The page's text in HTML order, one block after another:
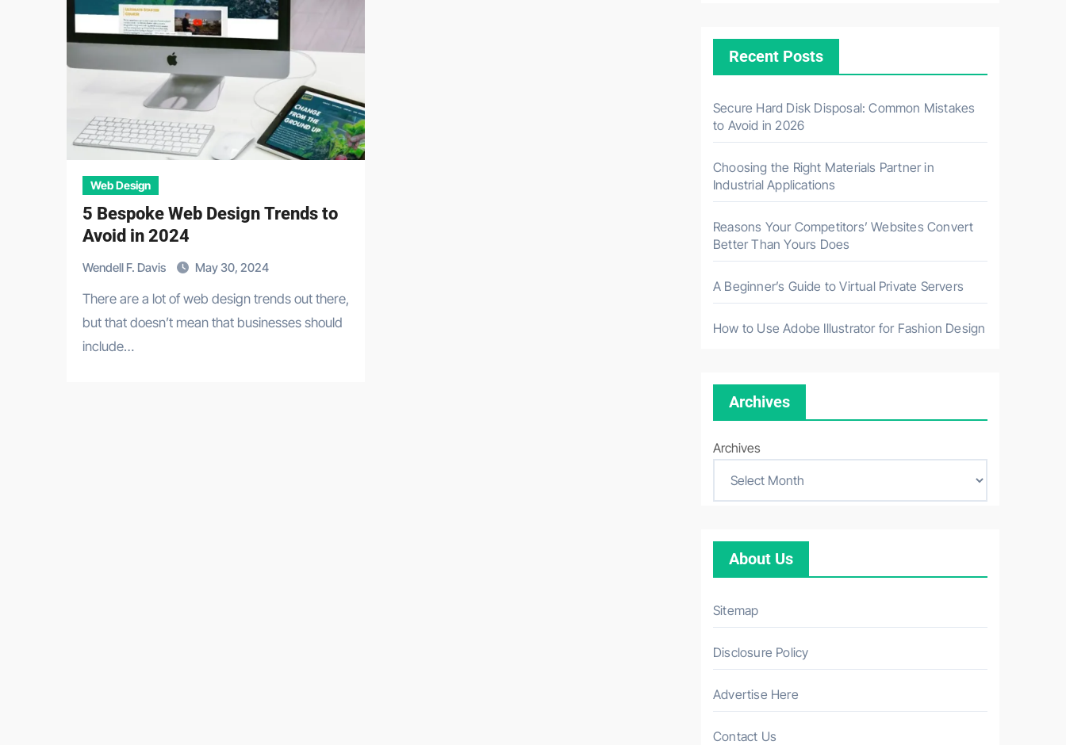
Web Design
5 Bespoke Web Design Trends to
Avoid in 2024
Wendell F. Davis May 30, 2024
There are a lot of web design trends out there,
but that doesn’t mean that businesses should
include…
Recent Posts
Secure Hard Disk Disposal: Common Mistakes
to Avoid in 2026
Choosing the Right Materials Partner in
Industrial Applications
Reasons Your Competitors’ Websites Convert
Better Than Yours Does
A Beginner’s Guide to Virtual Private Servers
How to Use Adobe Illustrator for Fashion Design
Archives
Archives
About Us
Sitemap
Disclosure Policy
Advertise Here
Contact Us